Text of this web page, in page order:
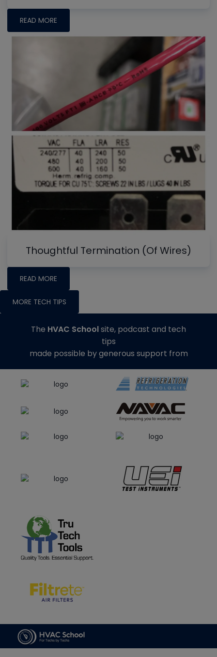
READ MORE
Thoughtful Termination (Of Wires)
READ MORE
MORE TECH TIPS
The HVAC Schoolsite, podcast and tech
tips
made possible by generous support from